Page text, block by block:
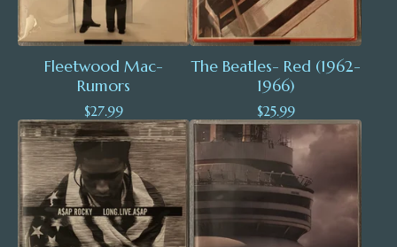
Fleetwood Mac-
Rumors
$27.99
The Beatles- Red (1962-
1966)
$25.99